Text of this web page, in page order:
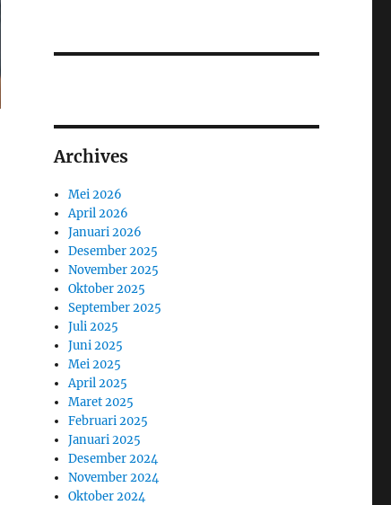
Archives
Mei 2026
April 2026
Januari 2026
Desember 2025
November 2025
Oktober 2025
September 2025
Juli 2025
Juni 2025
Mei 2025
April 2025
Maret 2025
Februari 2025
Januari 2025
Desember 2024
November 2024
Oktober 2024